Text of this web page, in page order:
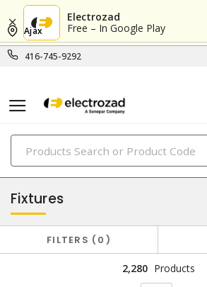
Electrozad
Free – In Google Play
416-745-9292
Ajax
PRODUCTS
lighting
Fixtures
FILTERS 0
2,280 Products